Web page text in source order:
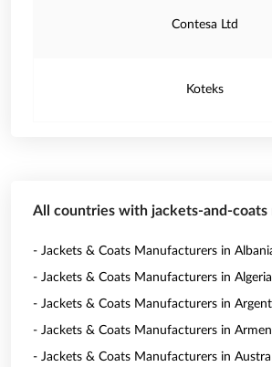
Contesa Ltd
Koteks
All countries with jackets-and-coats
- Jackets & Coats Manufacturers in
- Jackets & Coats Manufacturers in Algeria
- Jackets & Coats Manufacturers in
- Jackets & Coats Manufacturers in
- Jackets & Coats Manufacturers in